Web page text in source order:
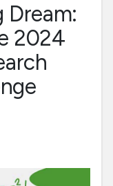
Dream:
2024